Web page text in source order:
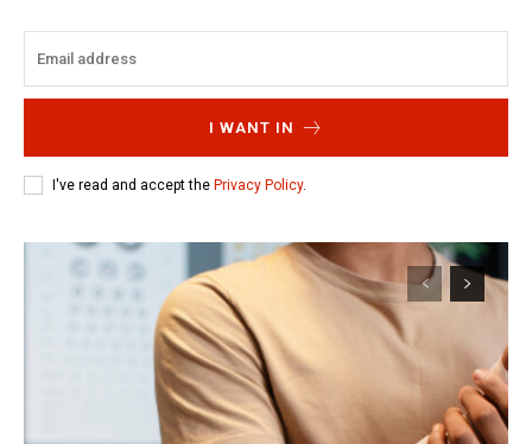
I WANT IN
I've read and accept the Privacy Policy.